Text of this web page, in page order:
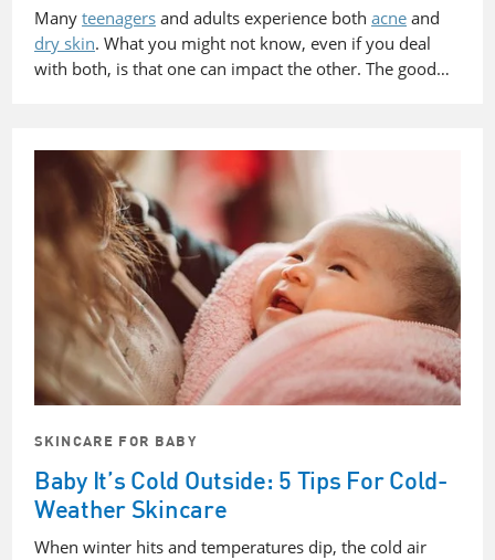
Many teenagers and adults experience both acne and
dry skin. What you might not know, even if you deal
with both, is that one can impact the other. The good…
SKINCARE FOR BABY
Baby It’s Cold Outside: 5 Tips For Cold-
Weather Skincare
When winter hits and temperatures dip, the cold air